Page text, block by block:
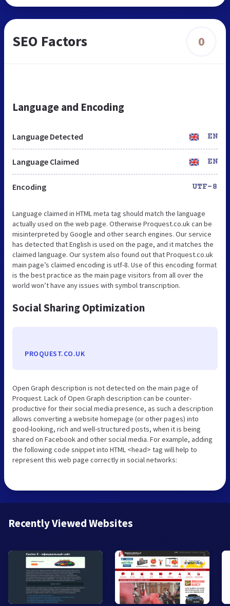
SEO Factors 0
Language and Encoding
Language Detected EN
Language Claimed EN
Encoding UTF-8
Language claimed in HTML meta tag should match the language
actually used on the web page. Otherwise Proquest.co.uk can be
misinterpreted by Google and other search engines. Our service
has detected that English is used on the page, and it matches the
claimed language. Our system also found out that Proquest.co.uk
main page’s claimed encoding is utf-8. Use of this encoding format
is the best practice as the main page visitors from all over the
world won’t have any issues with symbol transcription.
Social Sharing Optimization
PROQUEST.CO.UK
Open Graph description is not detected on the main page of
Proquest. Lack of Open Graph description can be counter-
productive for their social media presence, as such a description
allows converting a website homepage (or other pages) into
good-looking, rich and well-structured posts, when it is being
shared on Facebook and other social media. For example, adding
the following code snippet into HTML <head> tag will help to
represent this web page correctly in social networks:
Recently Viewed Websites